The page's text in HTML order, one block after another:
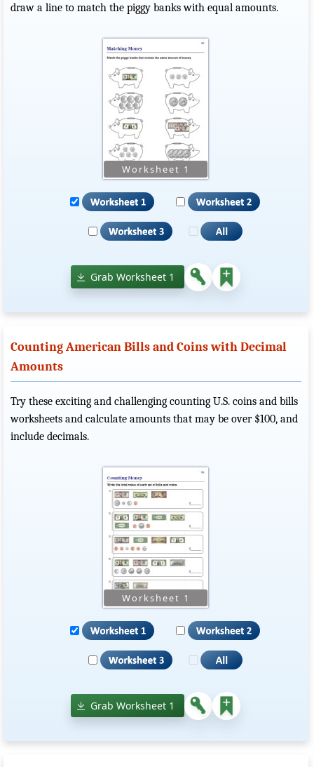
draw a line to match the piggy banks with equal amounts.
Grab Worksheet 1
Counting American Bills and Coins with Decimal
Amounts
Try these exciting and challenging counting U.S. coins and bills
worksheets and calculate amounts that may be over $100, and
include decimals.
Grab Worksheet 1